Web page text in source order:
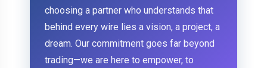
choosing a partner who understands that
behind every wire lies a vision, a project, a
dream. Our commitment goes far beyond
trading—we are here to empower, to